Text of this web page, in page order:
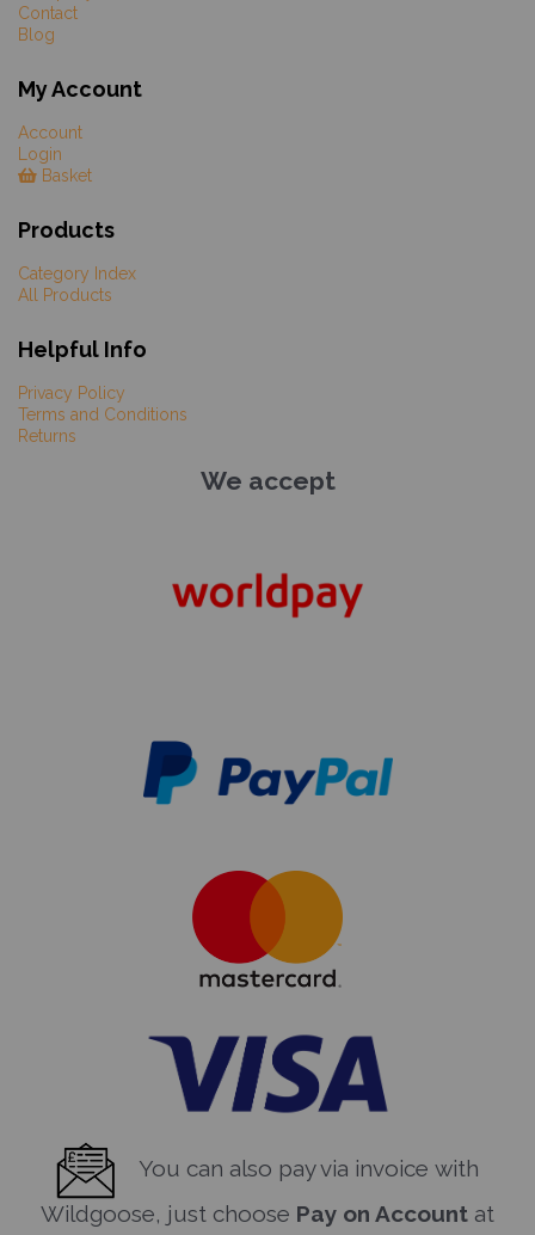
Contact
Blog
My Account
Account
Login
Basket
Products
Category Index
All Products
Helpful Info
Privacy Policy
Terms and Conditions
Returns
We accept
You can also pay via invoice with
Wildgoose, just choose Pay on Account at